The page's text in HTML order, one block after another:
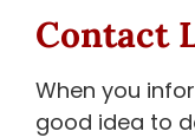
Contact
When you
good idea to